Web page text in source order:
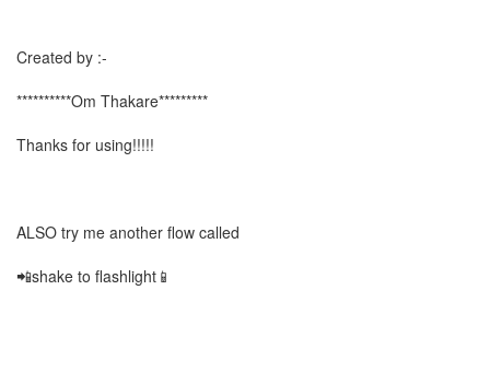
Created by :-
**********Om Thakare*********
Thanks for using!!!!!
ALSO try me another flow called
📲shake to flashlight📱